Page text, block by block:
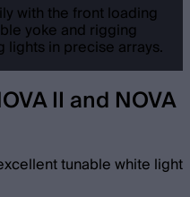
with the front loading
yoke and rigging
in precise arrays.
II and NOVA
tunable white light